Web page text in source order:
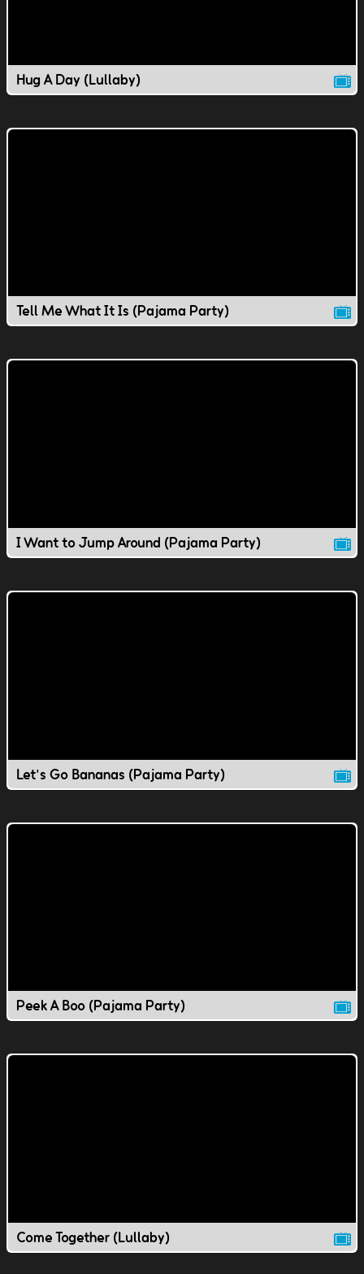
Hug A Day (Lullaby)
Tell Me What It Is (Pajama Party)
I Want to Jump Around (Pajama Party)
Let's Go Bananas (Pajama Party)
Peek A Boo (Pajama Party)
Come Together (Lullaby)